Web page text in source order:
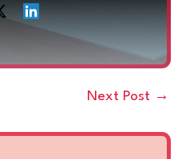
Next Post →